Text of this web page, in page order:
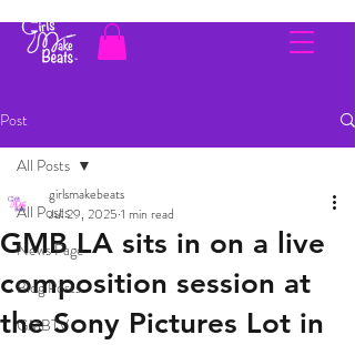
Post
All Posts
News Page
Blog Posts
GMBTV
All Posts
GMB LA sits in on a live
composition session at
the Sony Pictures Lot in
girlsmakebeats
Jul 29, 2025 1 min read